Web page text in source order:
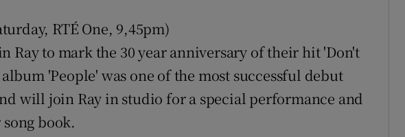
RTÉ One, 9,45pm)
Ray to mark the 30 year anniversary of their hit 'Don't
album 'People' was one of the most successful debut
will join Ray in studio for a special performance and
book.